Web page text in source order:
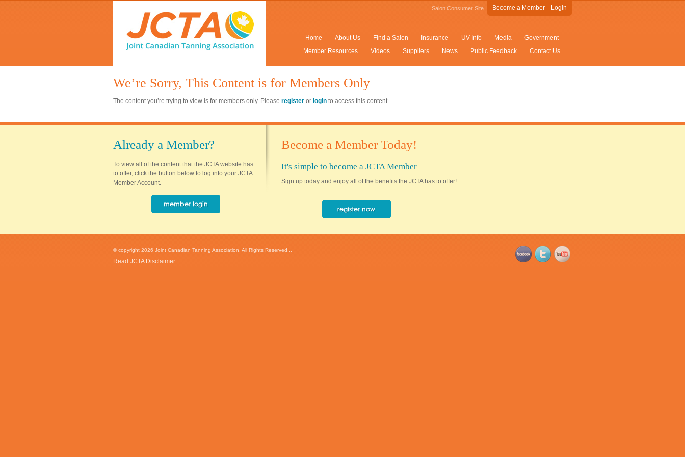
Salon Consumer Site Become a Member Login
Home About Us Find a Salon Insurance UV Info Media
Government
Member Resources
Videos Suppliers News Public Feedback Contact Us
We’re Sorry, This Content is for Members Only
The content you’re trying to view is for members only. Please register or login to access this content.
Already a Member?
To view all of the content that the JCTA website has
to offer, click the button below to log into your JCTA
Member Account.
Become a Member Today!
It's simple to become a JCTA Member
Sign up today and enjoy all of the benefits the JCTA has to offer!
© copyright 2026 Joint Canadian Tanning Association. All Rights Reserved...
Read JCTA Disclaimer